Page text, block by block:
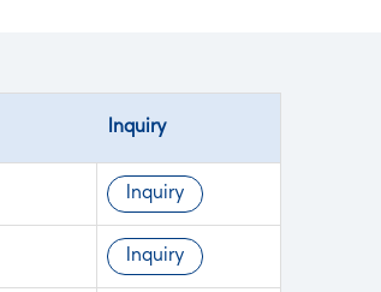
Inquiry
Inquiry
Inquiry